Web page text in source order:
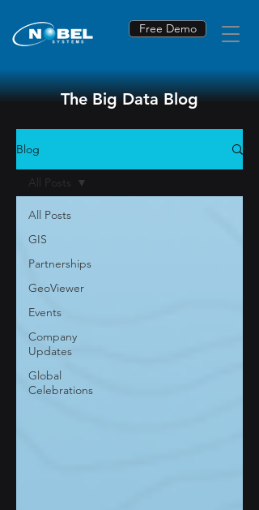
Free Demo
The Big Data Blog
Blog
All Posts
GIS
Partnerships
GeoViewer
Events
Company
Updates
Global
Celebrations
All Posts